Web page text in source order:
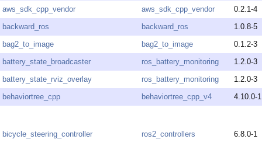
aws_sdk_cpp_vendor
aws_sdk_cpp_vendor
0.2.1-4
backward_ros
backward_ros
1.0.8-5
bag2_to_image
bag2_to_image
0.1.2-3
battery_state_broadcaster
ros_battery_monitoring
1.2.0-3
battery_state_rviz_overlay
ros_battery_monitoring
1.2.0-3
behaviortree_cpp
behaviortree_cpp_v4 4.10.0-1
bicycle_steering_controller ros2_controllers 6.8.0-1